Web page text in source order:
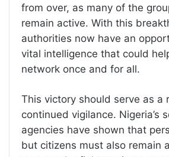
from over, as many of the
remain active. With this
authorities now have an
vital intelligence that could
network once and for all.
This victory should serve as a
continued vigilance. Nigeria’s
agencies have shown that
but citizens must also remain